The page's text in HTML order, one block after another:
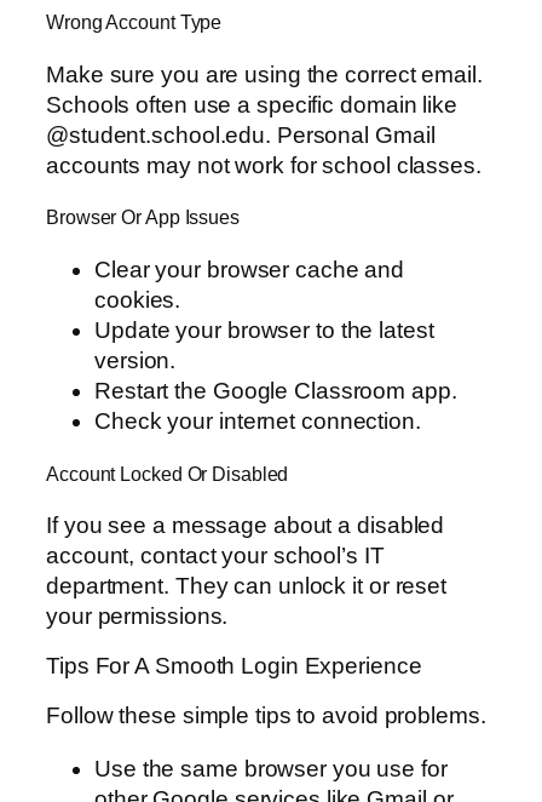
Wrong Account Type
Make sure you are using the correct email.
Schools often use a specific domain like
@student.school.edu. Personal Gmail
accounts may not work for school classes.
Browser Or App Issues
Clear your browser cache and
cookies.
Update your browser to the latest
version.
Restart the Google Classroom app.
Check your internet connection.
Account Locked Or Disabled
If you see a message about a disabled
account, contact your school’s IT
department. They can unlock it or reset
your permissions.
Tips For A Smooth Login Experience
Follow these simple tips to avoid problems.
Use the same browser you use for